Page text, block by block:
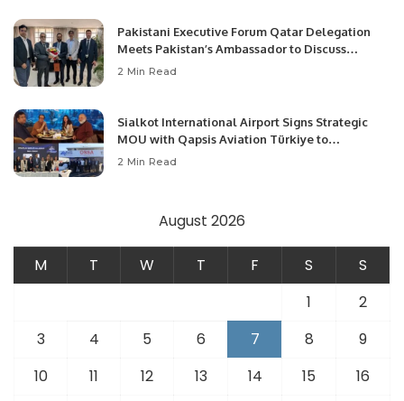
Pakistani Executive Forum Qatar Delegation
Meets Pakistan’s Ambassador to Discuss
Community Development and Professional
2 Min Read
Sialkot International Airport Signs Strategic
MOU with Qapsis Aviation Türkiye to
Modernize Aviation Infrastructure.
2 Min Read
August 2026
M T W T F S
S
1
2
3
4 5 6 7 8
9
10
11 12 13 14 15
16